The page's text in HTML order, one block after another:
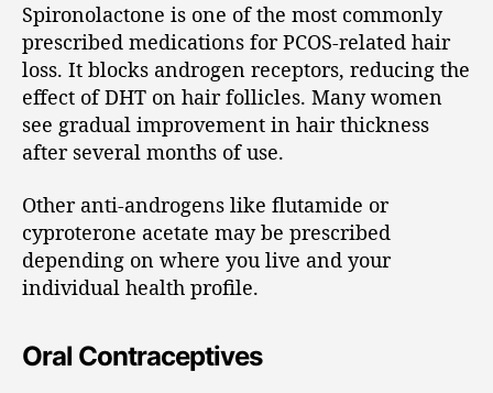
Spironolactone is one of the most commonly
prescribed medications for PCOS-related hair
loss. It blocks androgen receptors, reducing the
effect of DHT on hair follicles. Many women
see gradual improvement in hair thickness
after several months of use.
Other anti-androgens like flutamide or
cyproterone acetate may be prescribed
depending on where you live and your
individual health profile.
Oral Contraceptives